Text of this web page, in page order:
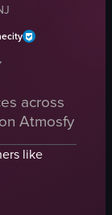
with vibrant
a dynamic
across
Atmosfy
like